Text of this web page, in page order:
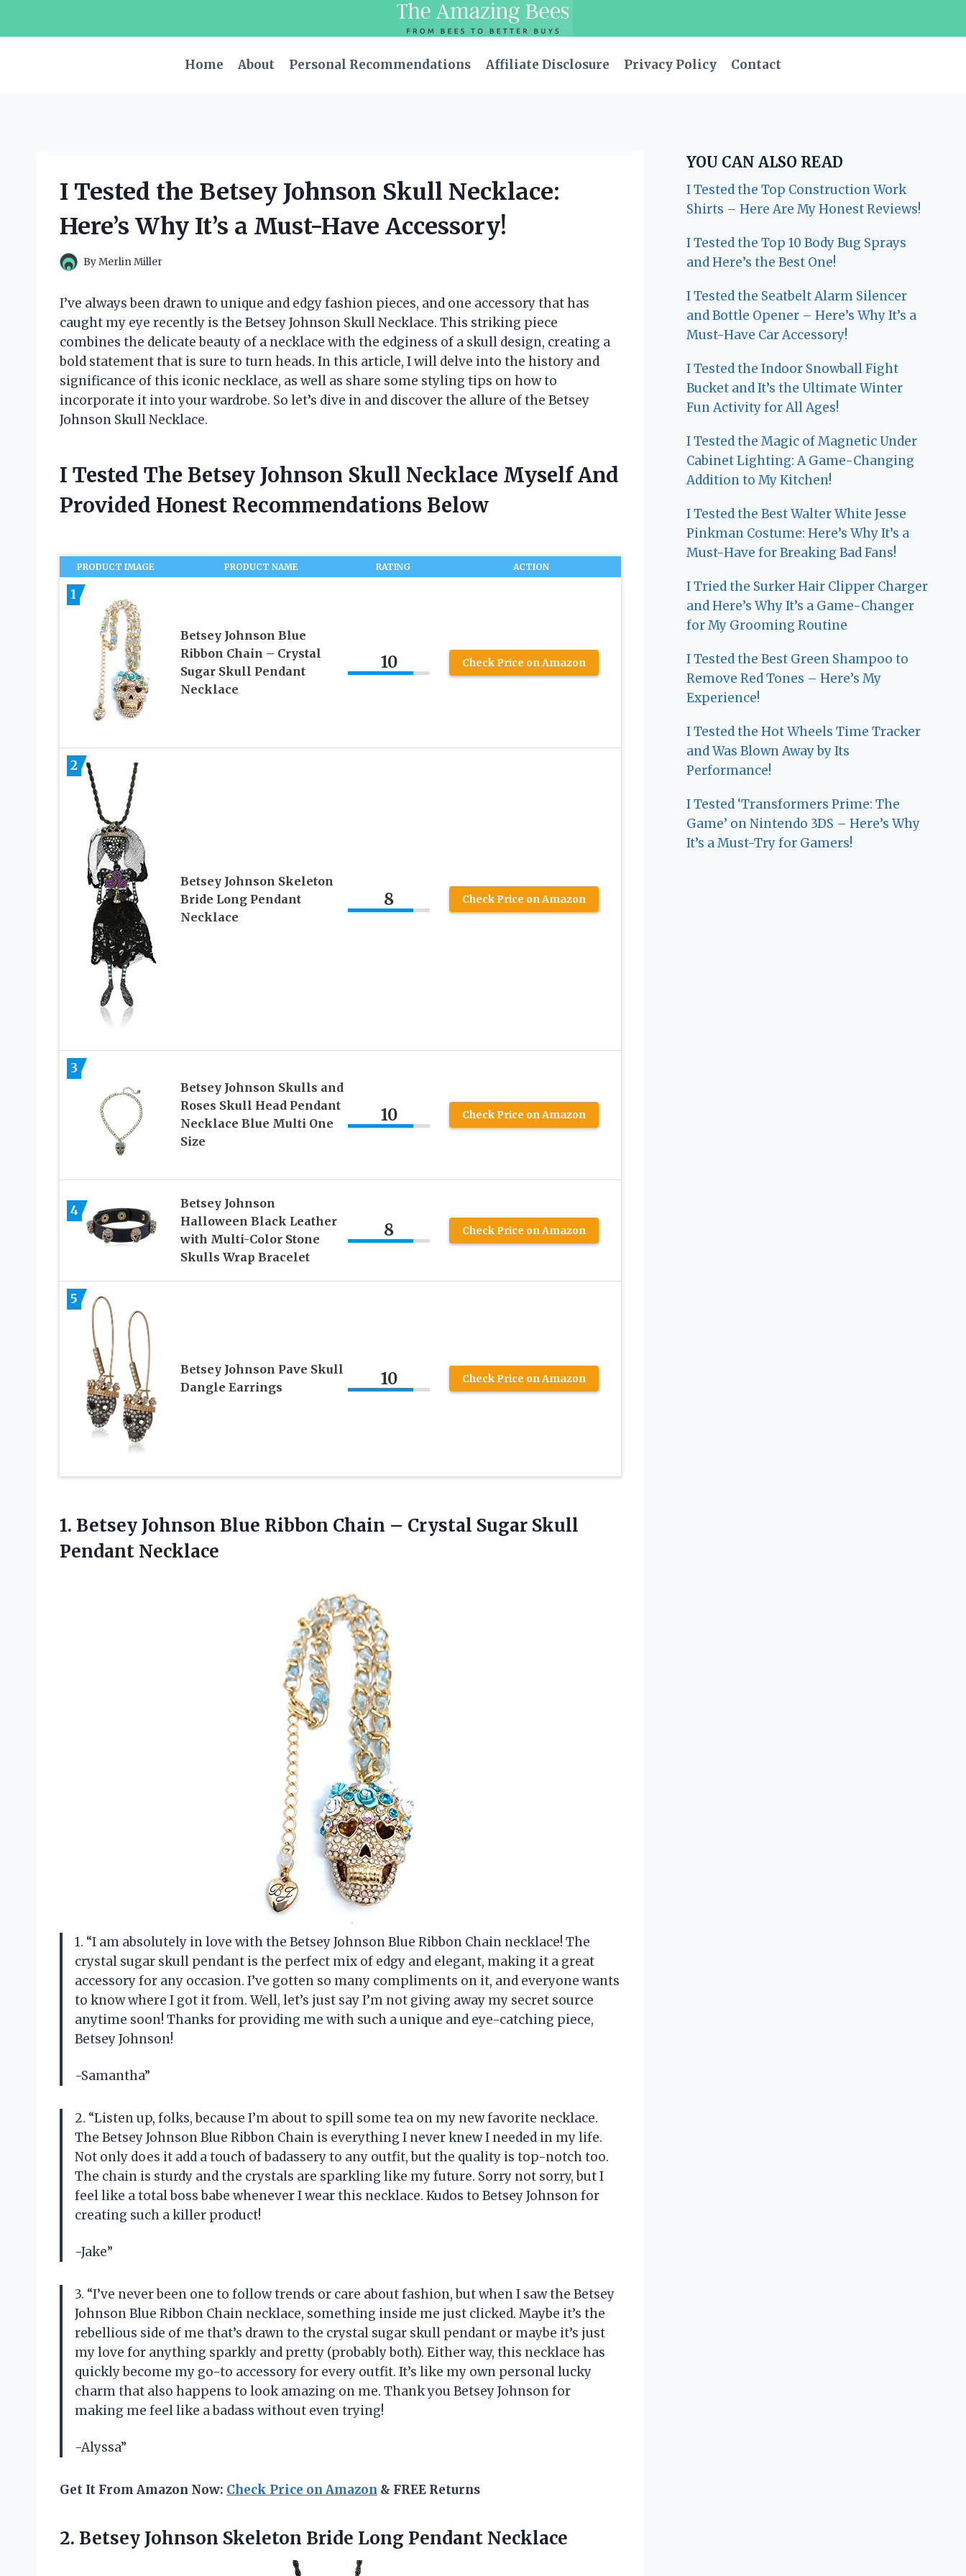
Home
About Personal Recommendations Affiliate Disclosure Privacy Policy Contact
I Tested the Betsey Johnson Skull Necklace:
Here’s Why It’s a Must-Have Accessory!
ByMerlin Miller
I’ve always been drawn to unique and edgy fashion pieces, and one accessory that has
caught my eye recently is the Betsey Johnson Skull Necklace. This striking piece
combines the delicate beauty of a necklace with the edginess of a skull design, creating a
bold statement that is sure to turn heads. In this article, I will delve into the history and
significance of this iconic necklace, as well as share some styling tips on how to
incorporate it into your wardrobe. So let’s dive in and discover the allure of the Betsey
Johnson Skull Necklace.
I Tested The Betsey Johnson Skull Necklace Myself And
Provided Honest Recommendations Below
PRODUCT IMAGE PRODUCT NAME RATING ACTION
1
Betsey Johnson Blue
Ribbon Chain – Crystal
Sugar Skull Pendant
Necklace
10 Check Price on Amazon
2
Betsey Johnson Skeleton
Bride Long Pendant
Necklace
8 Check Price on Amazon
3
Betsey Johnson Skulls and
Roses Skull Head Pendant
Necklace Blue Multi One
Size
10 Check Price on Amazon
4
Betsey Johnson
Halloween Black Leather
with Multi-Color Stone
Skulls Wrap Bracelet
8 Check Price on Amazon
5
Betsey Johnson Pave Skull
Dangle Earrings
10 Check Price on Amazon
1. Betsey Johnson Blue Ribbon Chain – Crystal Sugar Skull
Pendant Necklace
1. “I am absolutely in love with the Betsey Johnson Blue Ribbon Chain necklace! The
crystal sugar skull pendant is the perfect mix of edgy and elegant, making it a great
accessory for any occasion. I’ve gotten so many compliments on it, and everyone wants
to know where I got it from. Well, let’s just say I’m not giving away my secret source
anytime soon! Thanks for providing me with such a unique and eye-catching piece,
Betsey Johnson!
-Samantha”
2. “Listen up, folks, because I’m about to spill some tea on my new favorite necklace.
The Betsey Johnson Blue Ribbon Chain is everything I never knew I needed in my life.
Not only does it add a touch of badassery to any outfit, but the quality is top-notch too.
The chain is sturdy and the crystals are sparkling like my future. Sorry not sorry, but I
feel like a total boss babe whenever I wear this necklace. Kudos to Betsey Johnson for
creating such a killer product!
-Jake”
3. “I’ve never been one to follow trends or care about fashion, but when I saw the Betsey
Johnson Blue Ribbon Chain necklace, something inside me just clicked. Maybe it’s the
rebellious side of me that’s drawn to the crystal sugar skull pendant or maybe it’s just
my love for anything sparkly and pretty (probably both). Either way, this necklace has
quickly become my go-to accessory for every outfit. It’s like my own personal lucky
charm that also happens to look amazing on me. Thank you Betsey Johnson for
making me feel like a badass without even trying!
-Alyssa”
Get It From Amazon Now: Check Price on Amazon & FREE Returns
2. Betsey Johnson Skeleton Bride Long Pendant Necklace
YOU CAN ALSO READ
I Tested the Top Construction Work
Shirts – Here Are My Honest Reviews!
I Tested the Top 10 Body Bug Sprays
and Here’s the Best One!
I Tested the Seatbelt Alarm Silencer
and Bottle Opener – Here’s Why It’s a
Must-Have Car Accessory!
I Tested the Indoor Snowball Fight
Bucket and It’s the Ultimate Winter
Fun Activity for All Ages!
I Tested the Magic of Magnetic Under
Cabinet Lighting: A Game-Changing
Addition to My Kitchen!
I Tested the Best Walter White Jesse
Pinkman Costume: Here’s Why It’s a
Must-Have for Breaking Bad Fans!
I Tried the Surker Hair Clipper Charger
and Here’s Why It’s a Game-Changer
for My Grooming Routine
I Tested the Best Green Shampoo to
Remove Red Tones – Here’s My
Experience!
I Tested the Hot Wheels Time Tracker
and Was Blown Away by Its
Performance!
I Tested ‘Transformers Prime: The
Game’ on Nintendo 3DS – Here’s Why
It’s a Must-Try for Gamers!